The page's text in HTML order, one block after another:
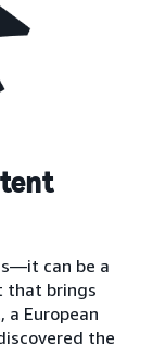
can be a
that brings
a European
the